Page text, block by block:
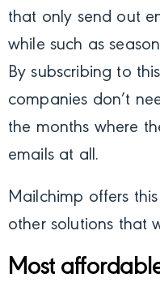
that only send out
while such as
By subscribing to
companies don’t
the months where
emails at all.
Mailchimp offers
other solutions that
Most